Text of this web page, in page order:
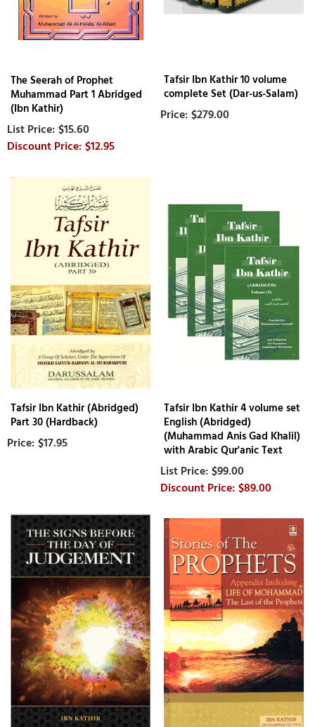
The Seerah of Prophet
Muhammad Part 1 Abridged
(Ibn Kathir)
$15.60
$12.95
Tafsir Ibn Kathir 10 volume
complete Set (Dar-us-Salam)
$279.00
Tafsir Ibn Kathir (Abridged)
Part 30 (Hardback)
$17.95
Tafsir Ibn Kathir 4 volume set
English (Abridged)
(Muhammad Anis Gad Khalil)
with Arabic Qur'anic Text
$99.00
$89.00